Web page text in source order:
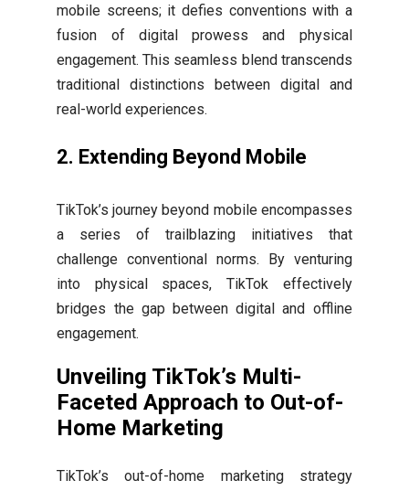
mobile screens; it defies conventions with a
fusion of digital prowess and physical
engagement. This seamless blend transcends
traditional distinctions between digital and
real-world experiences.
2. Extending Beyond Mobile
TikTok’s journey beyond mobile encompasses
a series of trailblazing initiatives that
challenge conventional norms. By venturing
into physical spaces, TikTok effectively
bridges the gap between digital and offline
engagement.
Unveiling TikTok’s Multi-
Faceted Approach to Out-of-
Home Marketing
TikTok’s out-of-home marketing strategy